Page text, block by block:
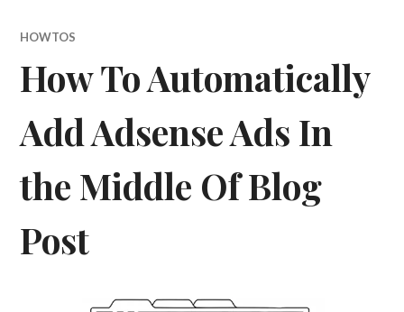
HOWTOS
How To Automatically
Add Adsense Ads In
the Middle Of Blog
Post